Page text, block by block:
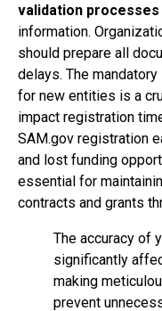
validation processes
information.
should prepare all
delays. The
for new entities is a
impact registration
SAM.gov registration
and lost funding
essential for
contracts and grants
The accuracy of
significantly
making
prevent